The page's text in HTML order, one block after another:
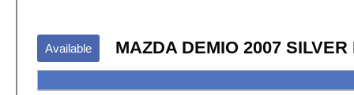
Available MAZDA DEMIO 2007 SILVER